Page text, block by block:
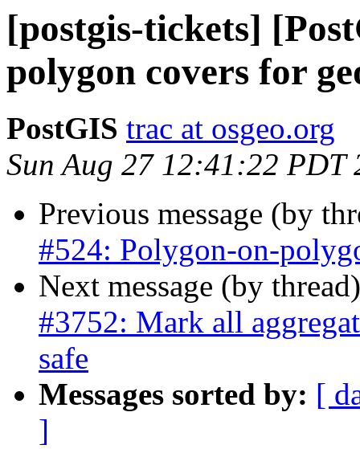
[postgis-tickets]
polygon covers for
PostGIS trac at osgeo.org
Sun Aug 27 12:41:22 PDT
Previous message (by
#524: Polygon-on-
Next message (by
#3752: Mark all
safe
Messages sorted by: [
]